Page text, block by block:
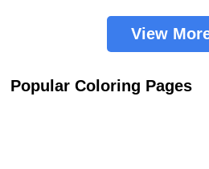
View
Popular Coloring Pages